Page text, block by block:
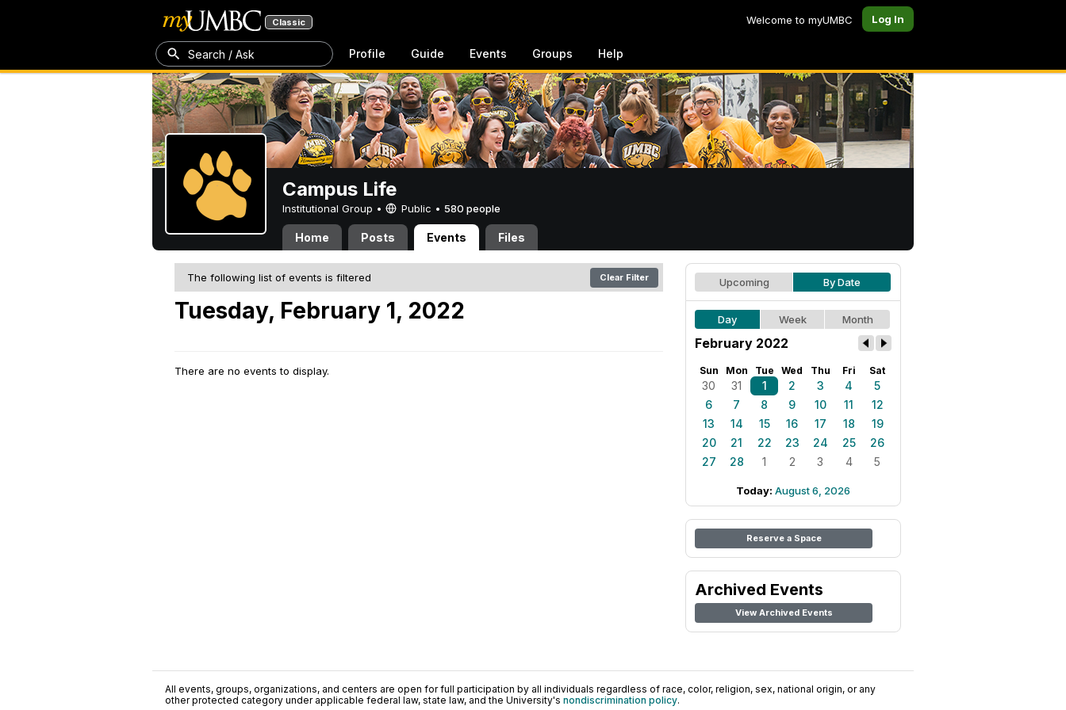
Classic Welcome to myUMBC Log In
Search / Ask Profile Guide Events Groups Help
Campus Life
Institutional Group • Public • 580 people
Home Posts Events Files
The following list of events is filtered Clear Filter
Tuesday, February 1, 2022
There are no events to display.
Upcoming By Date
Day Week Month
February 2022
Sun Mon Tue Wed Thu Fri Sat
30 31 1 2 3 4
5
6
7 8 9 10 11
12
13
14 15 16 17 18
19
20
21 22 23 24 25
26
27
28 1 2 3 4 5
Today: August 6, 2026
Reserve a Space
Archived Events
View Archived Events
All events, groups, organizations, and centers are open for full participation by all individuals regardless of race, color, religion, sex, national origin, or any
other protected category under applicable federal law, state law, and the University's nondiscrimination policy.